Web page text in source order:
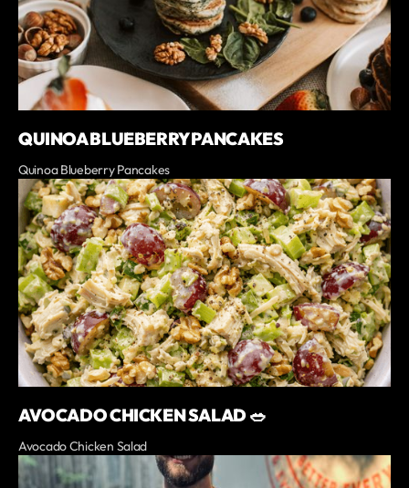
QUINOA BLUEBERRY PANCAKES
Quinoa Blueberry Pancakes
AVOCADO CHICKEN SALAD 🥗
Avocado Chicken Salad